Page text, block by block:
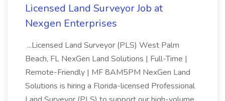
Licensed Land Surveyor Job at
Nexgen Enterprises
...Licensed Land Surveyor (PLS) West Palm
Beach, FL NexGen Land Solutions | Full-Time |
Remote-Friendly | MF 8AM5PM NexGen Land
Solutions is hiring a Florida-licensed Professional